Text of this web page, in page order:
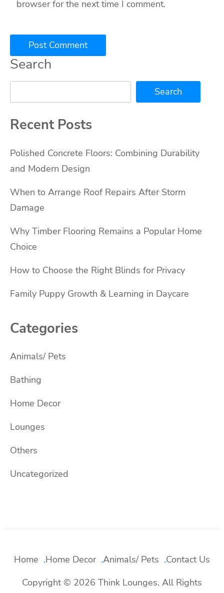
browser for the next time I comment.
Search
Search
Recent Posts
Polished Concrete Floors: Combining Durability
and Modern Design
When to Arrange Roof Repairs After Storm
Damage
Why Timber Flooring Remains a Popular Home
Choice
How to Choose the Right Blinds for Privacy
Family Puppy Growth & Learning in Daycare
Categories
Animals/ Pets
Bathing
Home Decor
Lounges
Others
Uncategorized
Home Home Decor Animals/ Pets
Contact Us
Copyright © 2026 Think Lounges. All Rights